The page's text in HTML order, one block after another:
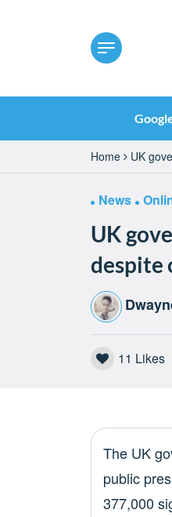
Home UK
News
UK
despite
11 Likes
The UK
public
377,000